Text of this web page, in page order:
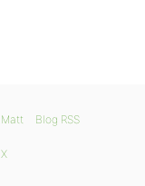
Matt Blog RSS
X